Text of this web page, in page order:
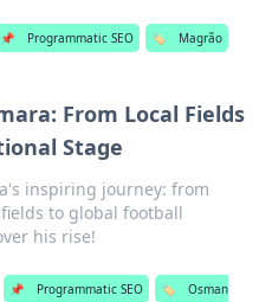
📌 Programmatic SEO 🏷️ Magrão
From Local Fields
Stage
inspiring journey: from
to global football
his rise!
📌 Programmatic SEO 🏷️
Osman